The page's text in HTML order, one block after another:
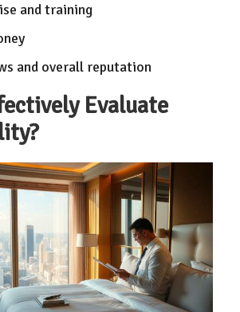
and training
and overall reputation
Evaluate